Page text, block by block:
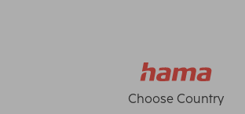
Choose Country